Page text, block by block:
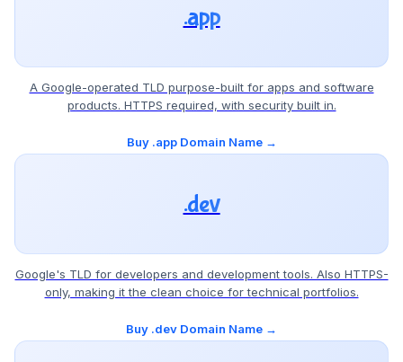
.app
A Google-operated TLD purpose-built for apps and software
products. HTTPS required, with security built in.
Buy .app Domain Name →
.dev
Google's TLD for developers and development tools. Also HTTPS-
only, making it the clean choice for technical portfolios.
Buy .dev Domain Name →